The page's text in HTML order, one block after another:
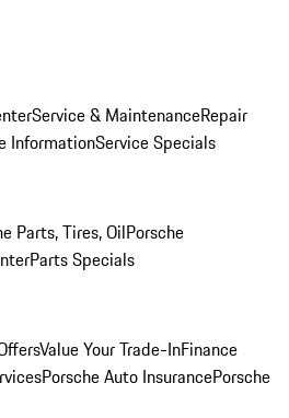
Service & MaintenanceRepair
InformationService Specials
Parts, Tires, OilPorsche
Parts Specials
Value Your Trade-InFinance
Porsche Auto InsurancePorsche